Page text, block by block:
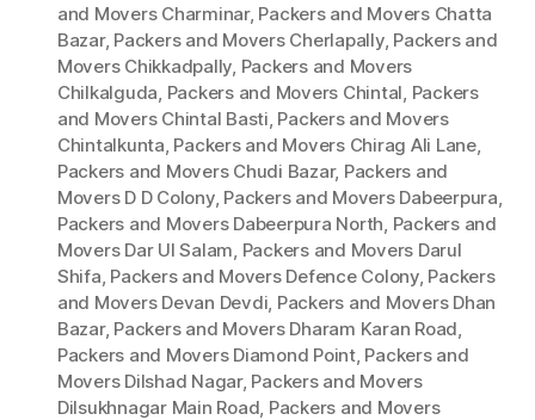
and Movers Charminar, Packers and Movers Chatta
Bazar, Packers and Movers Cherlapally, Packers and
Movers Chikkadpally, Packers and Movers
Chilkalguda, Packers and Movers Chintal, Packers
and Movers Chintal Basti, Packers and Movers
Chintalkunta, Packers and Movers Chirag Ali Lane,
Packers and Movers Chudi Bazar, Packers and
Movers D D Colony, Packers and Movers Dabeerpura,
Packers and Movers Dabeerpura North, Packers and
Movers Dar Ul Salam, Packers and Movers Darul
Shifa, Packers and Movers Defence Colony, Packers
and Movers Devan Devdi, Packers and Movers Dhan
Bazar, Packers and Movers Dharam Karan Road,
Packers and Movers Diamond Point, Packers and
Movers Dilshad Nagar, Packers and Movers
Dilsukhnagar Main Road, Packers and Movers